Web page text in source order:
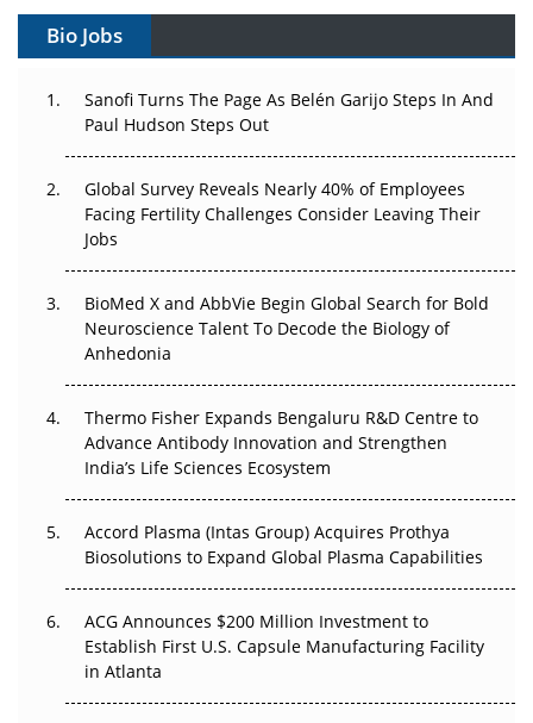
Gene Therapy Ambitions Face an Upstream Bottleneck
Decay?
Beyond the Trial: Can Real-World Evidence Earn
Regulatory Trust in APAC?
Beyond the Obvious Giant: Where APAC's Clinical Trials
Go Next
The Frontier That Won’t Quite Arrive
Can APAC Biomanufacturing Decarbonise Without
Pricing Itself Out?
Bio Jobs
Sanofi Turns The Page As Belén Garijo Steps In And
Paul Hudson Steps Out
Global Survey Reveals Nearly 40% of Employees
Facing Fertility Challenges Consider Leaving Their
Jobs
BioMed X and AbbVie Begin Global Search for Bold
Neuroscience Talent To Decode the Biology of
Anhedonia
Thermo Fisher Expands Bengaluru R&D Centre to
Advance Antibody Innovation and Strengthen
India’s Life Sciences Ecosystem
Accord Plasma (Intas Group) Acquires Prothya
Biosolutions to Expand Global Plasma Capabilities
ACG Announces $200 Million Investment to
Establish First U.S. Capsule Manufacturing Facility
in Atlanta